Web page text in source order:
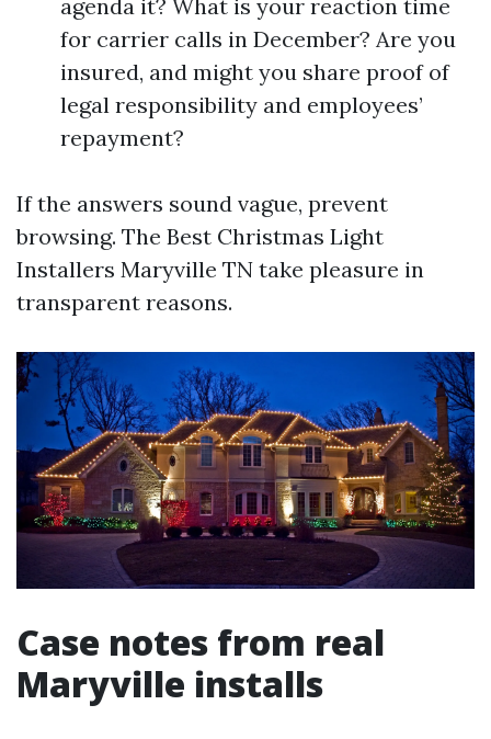
agenda it? What is your reaction time
for carrier calls in December? Are you
insured, and might you share proof of
legal responsibility and employees’
repayment?
If the answers sound vague, prevent
browsing. The Best Christmas Light
Installers Maryville TN take pleasure in
transparent reasons.
Case notes from real
Maryville installs